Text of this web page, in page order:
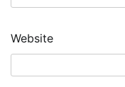
Website